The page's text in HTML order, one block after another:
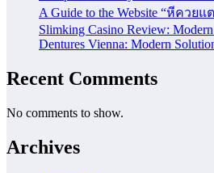
A Guide to the Website “หีควยแ
Slimking Casino Review:
Dentures Vienna: Modern
Recent Comments
No comments to show.
Archives